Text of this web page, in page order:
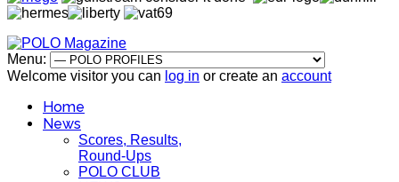
Menu:
Welcome visitor you can log in or create an account
Home
News
Scores, Results,
Round-Ups
POLO CLUB